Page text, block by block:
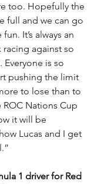
too. Hopefully the
full and we can go
It’s always an
against so
Everyone is so
pushing the limit
to lose than to
Nations Cup
it will be
Lucas and I get
1 driver for Red